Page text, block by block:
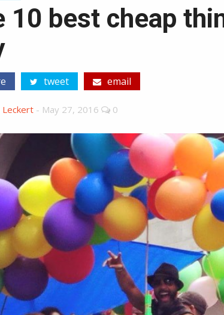
10 best cheap
tweet email
Leckert - May 27, 2016 0